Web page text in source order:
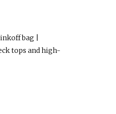
bag |
tops and high-